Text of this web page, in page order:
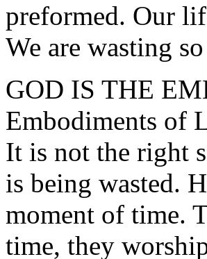
preformed. Our
We are wasting
GOD IS THE
Embodiments of
It is not the right
is being wasted.
moment of time.
time, they